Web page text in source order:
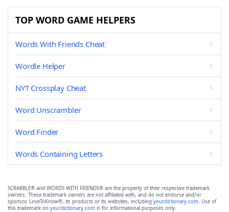
TOP WORD GAME HELPERS
Words With Friends Cheat
Wordle Helper
NYT Crossplay Cheat
Word Unscrambler
Word Finder
Words Containing Letters
SCRABBLE® and WORDS WITH FRIENDS® are the property of their respective trademark
owners. These trademark owners are not affiliated with, and do not endorse and/or
sponsor, LoveToKnow®, its products or its websites, including yourdictionary.com. Use of
this trademark on yourdictionary.com is for informational purposes only.